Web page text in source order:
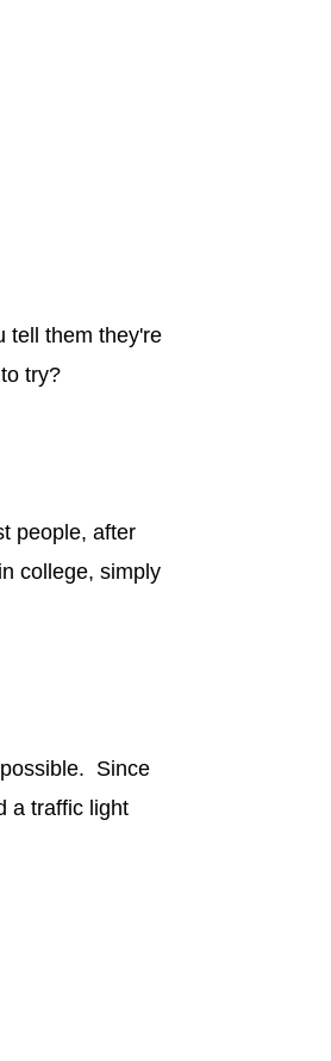
tell them they're
try?
people, after
college, simply
Since
a traffic light